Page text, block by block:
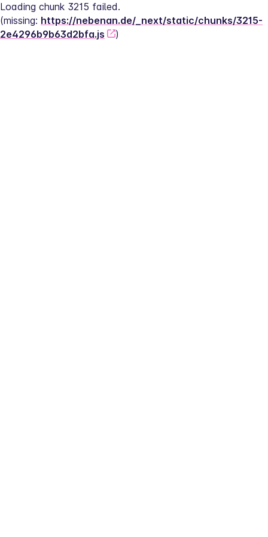
Loading chunk 3215 failed.
(missing: https://nebenan.de/_next/static/chunks/3215-
2e4296b9b63d2bfa.js
)